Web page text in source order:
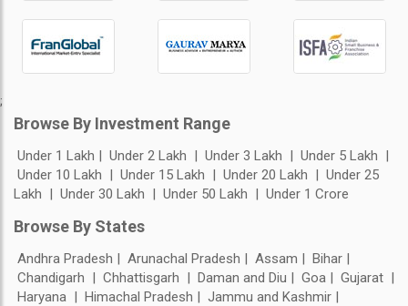
;
Browse By Investment Range
Under 1 Lakh Under 2 Lakh Under 3 Lakh
Under 5 Lakh
Under 10 Lakh
Under 15 Lakh Under 20 Lakh
Under 25
Lakh
Under 30 Lakh Under 50 Lakh Under 1 Crore
Browse By States
Andhra Pradesh Arunachal Pradesh Assam
Bihar
Chandigarh
Chhattisgarh Daman and Diu Goa
Gujarat
Haryana
Himachal Pradesh
Jammu and Kashmir